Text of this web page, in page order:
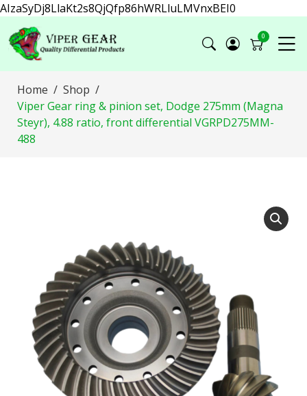
AIzaSyDj8LlaKt2s8QjQfp86hWRLluLMVnxBEI0
0
Home
Shop
Viper Gear ring & pinion set, Dodge 275mm (Magna
Steyr), 4.88 ratio, front differential VGRPD275MM-
488